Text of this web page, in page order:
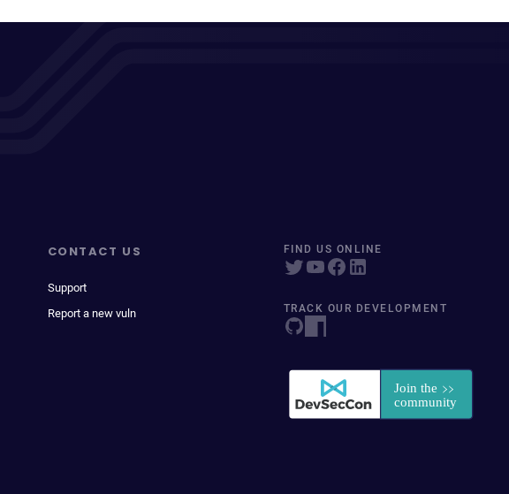
CONTACT US
Support
Report a new vuln
FIND US ONLINE
TRACK OUR DEVELOPMENT